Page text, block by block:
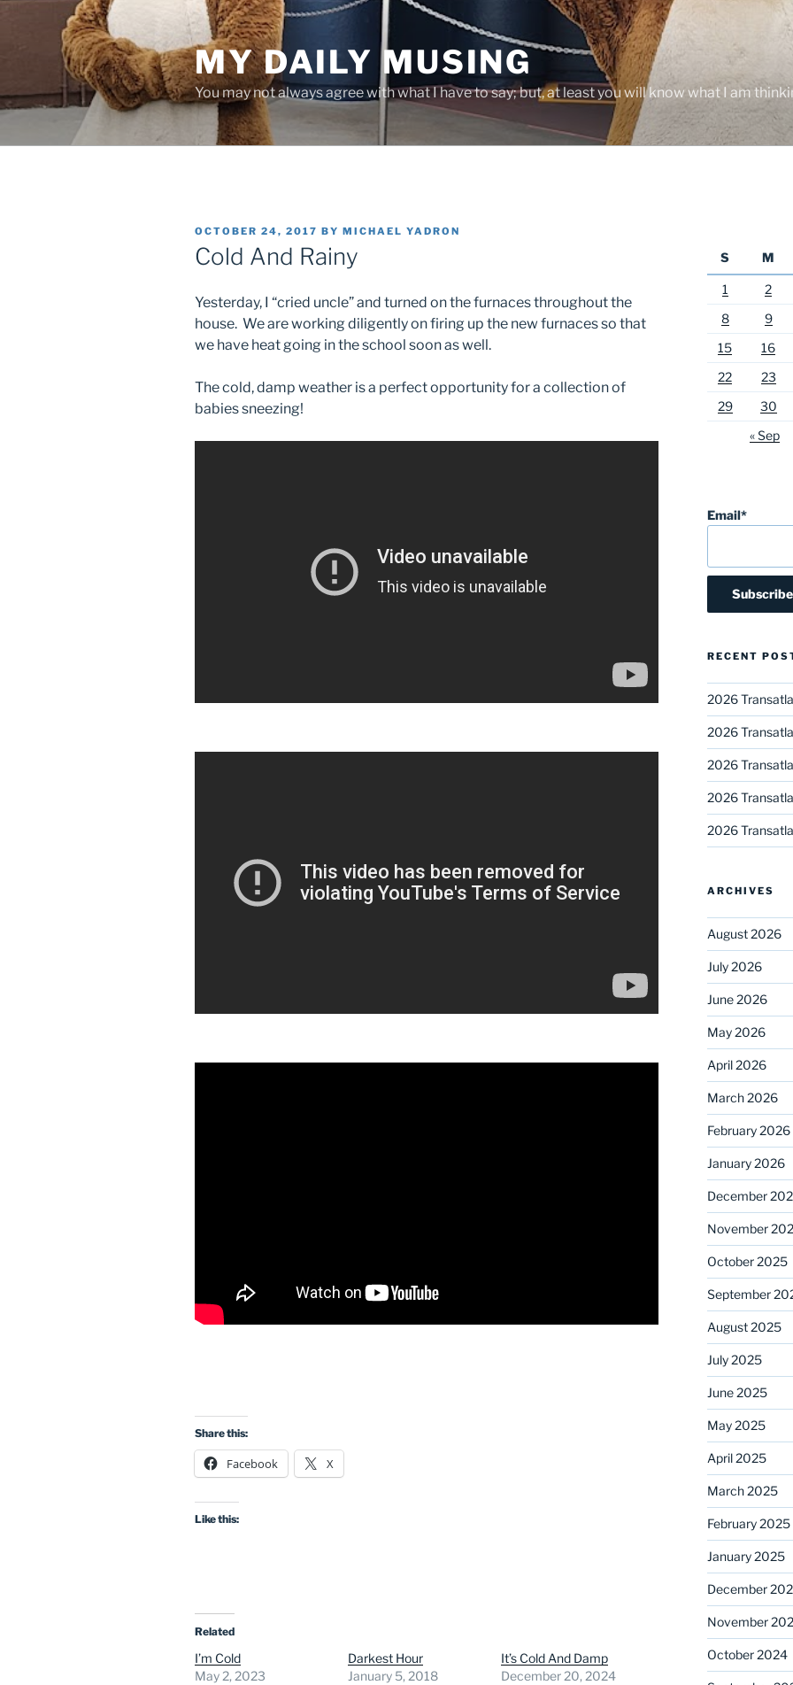
MY DAILY MUSING
You may not always agree with what I have to say; but, at least you will know what I am
POSTED
ON
OCTOBER 24, 2017 BY MICHAEL YADRON
Cold And Rainy
Yesterday, I “cried uncle” and turned on the furnaces throughout the
house. We are working diligently on firing up the new furnaces so that
we have heat going in the school soon as well.
The cold, damp weather is a perfect opportunity for a collection of
babies sneezing!
Share this:
Facebook X
Like this:
Related
I’m Cold
May 2, 2023
Darkest Hour
January 5, 2018
It’s Cold And Damp
December 20, 2024
S
M
1 2
8
9
15
16
22
23
29
30
« Sep
Email*
RECENT
2026
2026
2026
2026
2026
ARCHIVES
August 2026
July 2026
June 2026
May 2026
April 2026
March 2026
February 2026
January 2026
December
November
October 2025
September
August 2025
July 2025
June 2025
May 2025
April 2025
March 2025
February 2025
January 2025
December
November
October 2024